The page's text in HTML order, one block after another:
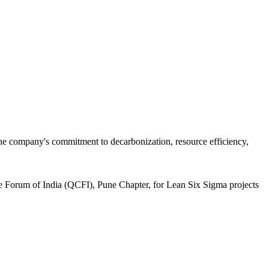
company's commitment to decarbonization, resource efficiency,
of India (QCFI), Pune Chapter, for Lean Six Sigma projects